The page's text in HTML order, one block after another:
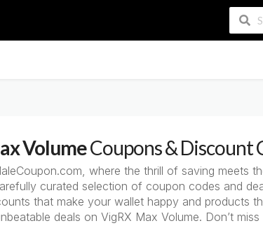
VolumeCoupons & Discount
where the thrill of saving meets
curated selection of coupon codes and
that make your wallet happy and products
deals on VigRX Max Volume. Don’t